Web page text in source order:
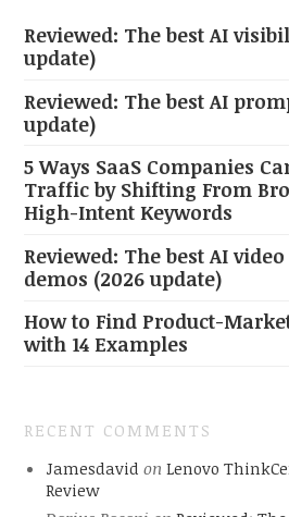
Reviewed: The best AI
update)
Reviewed: The best AI
update)
5 Ways SaaS Companies
Traffic by Shifting From
High-Intent Keywords
Reviewed: The best AI
demos (2026 update)
How to Find Product-
with 14 Examples
RECENT COMMENTS
Jamesdavid on Lenovo
Review